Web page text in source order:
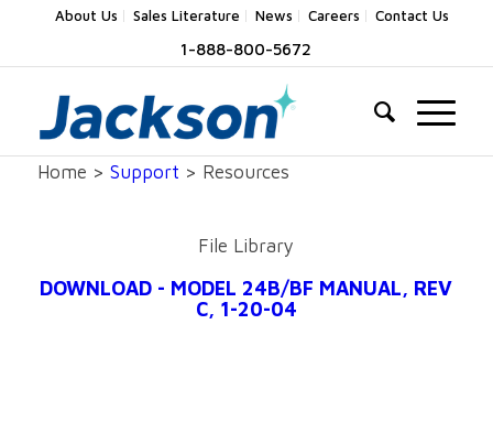
About Us Sales Literature News Careers Contact Us
1-888-800-5672
Home > Support > Resources
File Library
DOWNLOAD - MODEL 24B/BF MANUAL, REV
C, 1-20-04